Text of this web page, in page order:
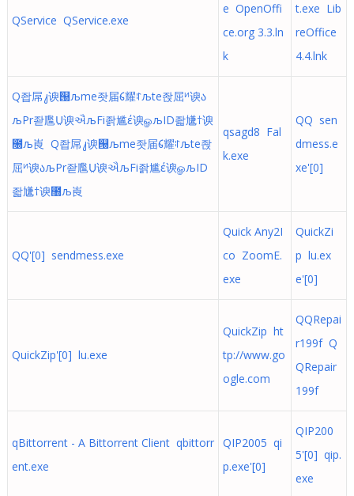
QService QService.exe
e OpenOffi
ce.org 3.3.ln
k
t.exe Lib
reOffice
4.4.lnk
Q좝屌᭣谀୐љme좟届᱔耀ꌌљte좑屈ᴻ谀ა
љPr좓尶Ṳ谀ઐљFi좕尴έ谀ௐљID좗尲†谀
೐љ崀 Q좝屌᭣谀୐љme좟届᱔耀ꌌљte좑
屈ᴻ谀აљPr좓尶Ṳ谀ઐљFi좕尴έ谀ௐљID
좗尲†谀೐љ崀
qsagd8 Fal
k.exe
QQ sen
dmess.e
xe'[0]
QQ'[0] sendmess.exe
Quick Any2I
co ZoomE.
exe
QuickZi
p lu.ex
e'[0]
QuickZip'[0] lu.exe
QuickZip ht
tp://www.go
ogle.com
QQRepai
r199f Q
QRepair
199f
qBittorrent - A Bittorrent Client qbittorr
ent.exe
QIP2005 qi
p.exe'[0]
QIP200
5'[0] qip.
exe